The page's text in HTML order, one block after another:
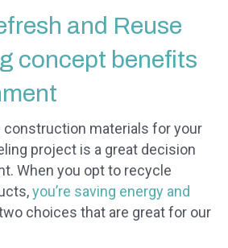
and Reuse
concept benefits
construction materials for your
project is a great decision
When you opt to recycle
you’re saving energy and
choices that are great for our